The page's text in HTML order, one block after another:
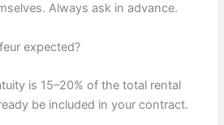
Always ask in advance.
expected?
is 15–20% of the total rental
be included in your contract.